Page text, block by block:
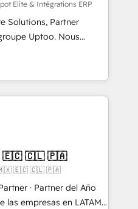
email, paid
🤖 AI Custom
triage, and
⚡ Fast-Track
Paulo, BR
NY
Elite & Intégrations ERP
Solutions, Partner
Uptoo. Nous
unifier Marketing,
grâce à la Revenue
équipes, pipeline
Modjo), Shopify,
Node.js, Custom
IA & Breeze AI. 🎯
B2B, SaaS, Services
Nos livrables
🇪🇨 🇨🇱 🇵🇦
🇲🇽 🇪🇨 🇨🇱 🇵🇦
· Partner del Año